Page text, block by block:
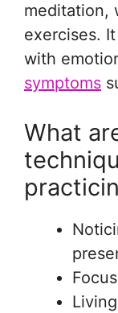
meditation,
exercises.
with
symptoms
What